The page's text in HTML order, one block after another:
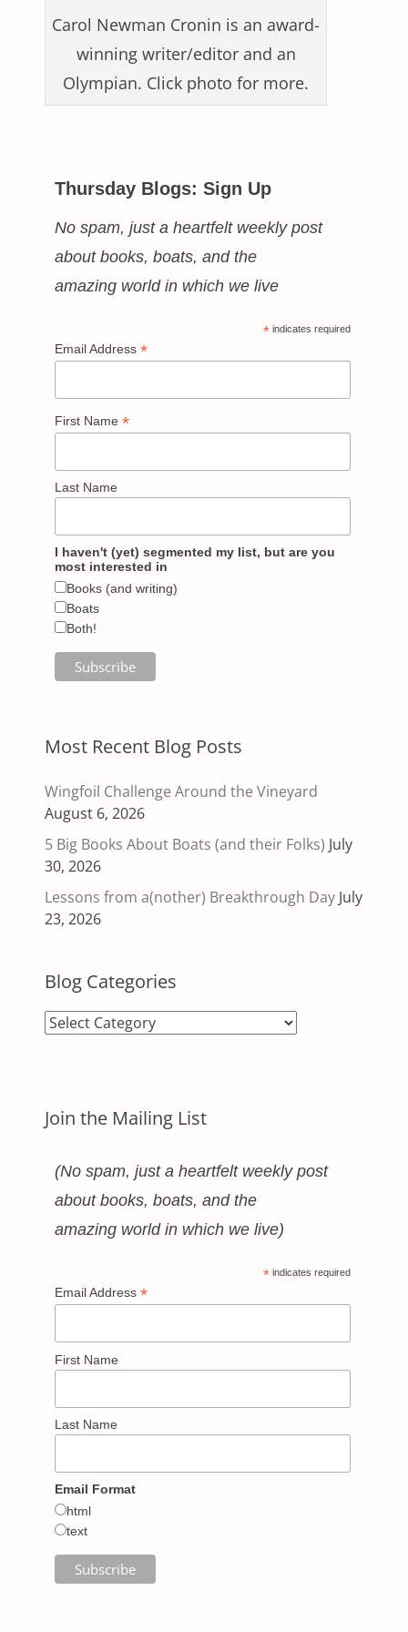
Carol Newman Cronin is an award-
winning writer/editor and an
Olympian. Click photo for more.
Thursday Blogs: Sign Up
No spam, just a heartfelt weekly post
about books, boats, and the
amazing world in which we live
* indicates required
Email Address *
First Name *
Last Name
I haven't (yet) segmented my list, but are you
most interested in
Books (and writing)
Boats
Both!
Most Recent Blog Posts
Wingfoil Challenge Around the Vineyard
August 6, 2026
5 Big Books About Boats (and their Folks) July
30, 2026
Lessons from a(nother) Breakthrough Day July
23, 2026
Blog Categories
Blog
Join the Mailing List
(No spam, just a heartfelt weekly post
about books, boats, and the
amazing world in which we live)
* indicates required
Email Address *
First Name
Last Name
Email Format
html
text